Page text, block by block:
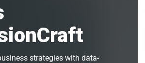
strategies with data-